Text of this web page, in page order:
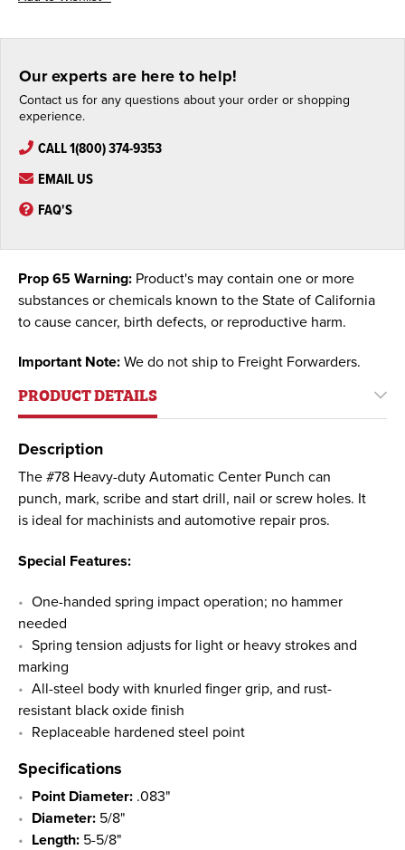
Our experts are here to help!
Contact us for any questions about your order or shopping
experience.
CALL 1(800) 374-9353
EMAIL US
FAQ'S
Prop 65 Warning: Product's may contain one or more
substances or chemicals known to the State of California
to cause cancer, birth defects, or reproductive harm.
Important Note: We do not ship to Freight Forwarders.
PRODUCT DETAILS
Description
The #78 Heavy-duty Automatic Center Punch can
punch, mark, scribe and start drill, nail or screw holes. It
is ideal for machinists and automotive repair pros.
Special Features:
One-handed spring impact operation; no hammer
needed
Spring tension adjusts for light or heavy strokes and
marking
All-steel body with knurled finger grip, and rust-
resistant black oxide finish
Replaceable hardened steel point
Specifications
Point Diameter: .083"
Diameter: 5/8"
Length: 5-5/8"